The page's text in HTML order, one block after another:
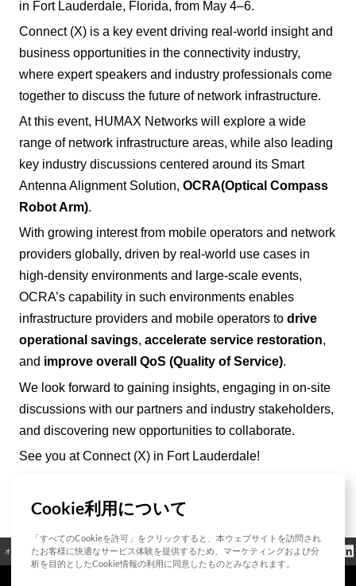
in Fort Lauderdale, Florida, from May 4–6.
Connect (X) is a key event driving real-world insight and
business opportunities in the connectivity industry,
where expert speakers and industry professionals come
together to discuss the future of network infrastructure.
At this event, HUMAX Networks will explore a wide
range of network infrastructure areas, while also leading
key industry discussions centered around its Smart
Antenna Alignment Solution, OCRA(Optical Compass
Robot Arm).
With growing interest from mobile operators and network
providers globally, driven by real-world use cases in
high-density environments and large-scale events,
OCRA’s capability in such environments enables
infrastructure providers and mobile operators to drive
operational savings, accelerate service restoration,
and improve overall QoS (Quality of Service).
We look forward to gaining insights, engaging in on-site
discussions with our partners and industry stakeholders,
and discovering new opportunities to collaborate.
See you at Connect (X) in Fort Lauderdale!
オープンソース 認証 お問い合わせ
クッキーポリシ
ー
規制情報
Cookie利用について
「すべてのCookieを許可」をクリックすると、本ウェブサイトを訪問され
たお客様に快適なサービス体験を提供するため、マーケティングおよび分
析を目的としたCookie情報の利用に同意したものとみなされます。